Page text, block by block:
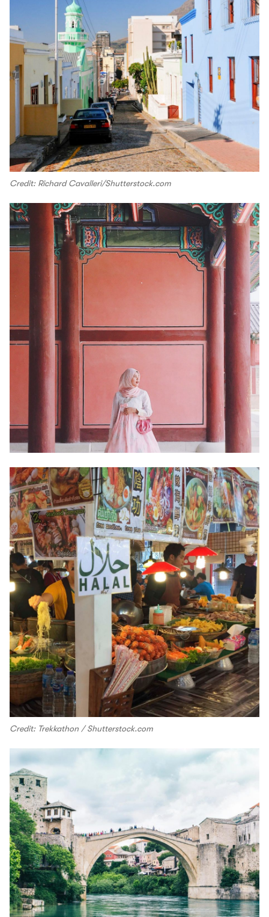
Credit: Richard Cavalleri/Shutterstock.com
Credit: Trekkathon / Shutterstock.com